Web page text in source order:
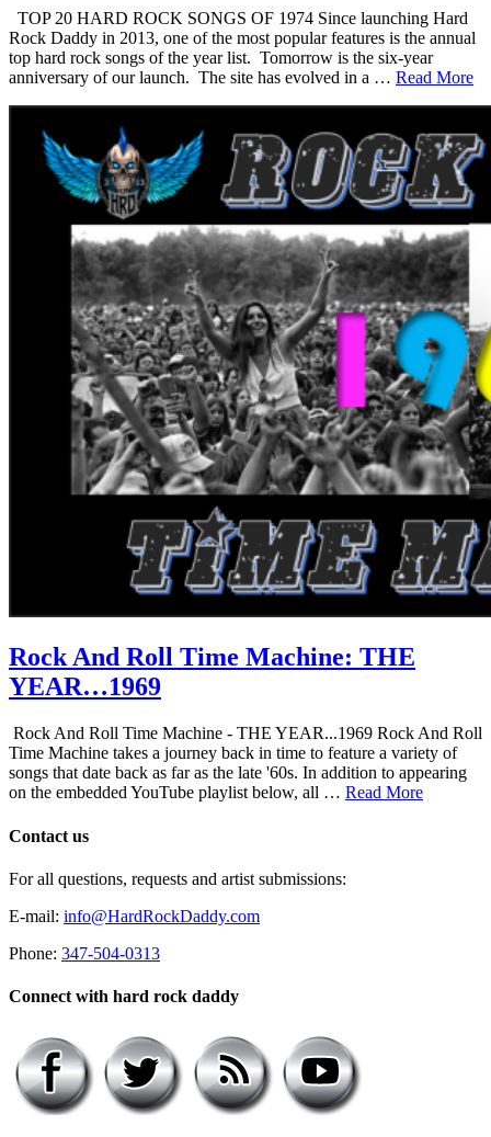
TOP 20 HARD ROCK SONGS OF 1974 Since launching Hard
Rock Daddy in 2013, one of the most popular features is the annual
top hard rock songs of the year list. Tomorrow is the six-year
anniversary of our launch. The site has evolved in a … Read More
Rock And Roll Time Machine: THE
YEAR…1969
Rock And Roll Time Machine - THE YEAR...1969 Rock And Roll
Time Machine takes a journey back in time to feature a variety of
songs that date back as far as the late '60s. In addition to appearing
on the embedded YouTube playlist below, all … Read More
Contact us
For all questions, requests and artist submissions:
E-mail: info@HardRockDaddy.com
Phone: 347-504-0313
Connect with hard rock daddy